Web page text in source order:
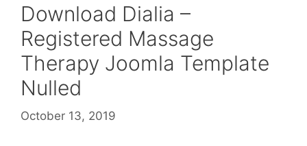
Download Dialia –
Registered Massage
Therapy Joomla Template
Nulled
October 13, 2019